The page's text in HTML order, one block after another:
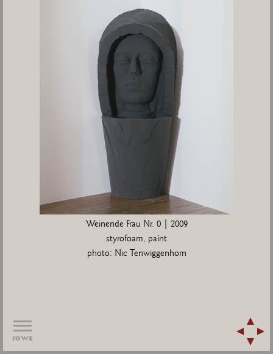
Weinende Frau Nr. 0 | 2009
styrofoam, paint
photo: Nic Tenwiggenhorn
rows